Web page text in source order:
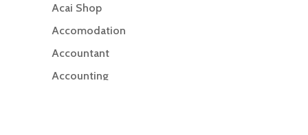
Acai Shop
Accomodation
Accountant
Accounting